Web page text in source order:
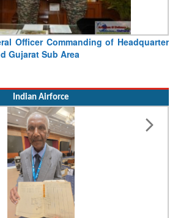
Officer Commanding of Headquarter
Gujarat Sub Area
Indian Airforce